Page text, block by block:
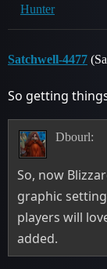
Hunter
Satchwell-4477
So getting
Dbourl:
So, now
graphic
players will
added.